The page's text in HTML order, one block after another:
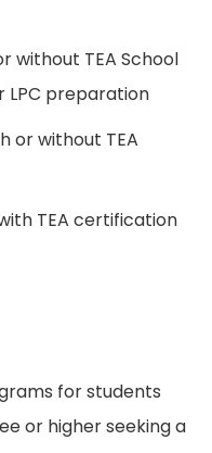
without TEA School
LPC preparation
or without TEA
TEA certification
for students
or higher seeking a